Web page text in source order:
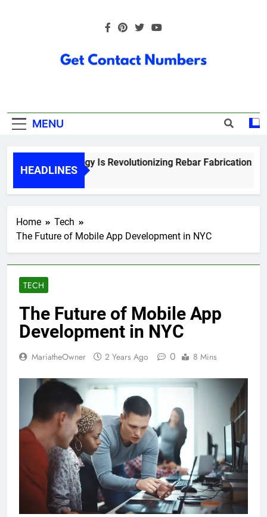
Numbers
MENU
HEADLINES
How Technology Is Revolutionizing Rebar Fabrication in
6 Months Ago
Home
Tech
The Future of Mobile App Development in NYC
TECH
The Future of Mobile App
Development in NYC
MariatheOwner 2 Years Ago 0 8 Mins